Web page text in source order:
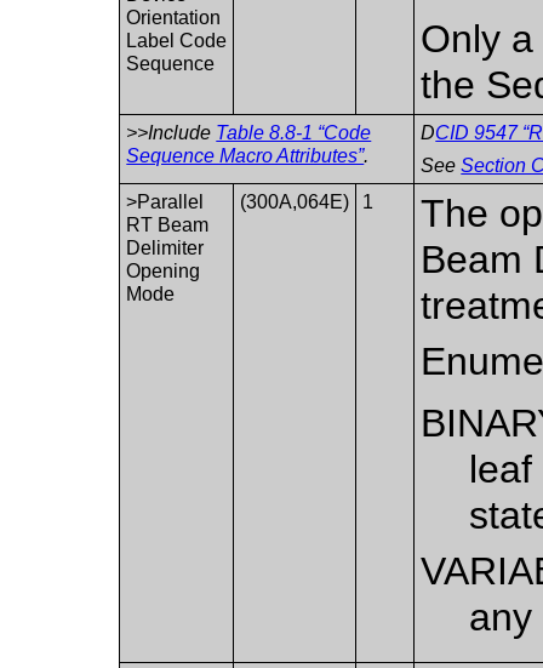
Orientation
Label Code
Sequence
Only
the
>>Include Table 8.8-1 “Code
Sequence Macro Attributes”.
DCID 9547
SeeSection
>Parallel
RT Beam
Delimiter
Opening
Mode
(300A,064E) 1
The
Beam
any